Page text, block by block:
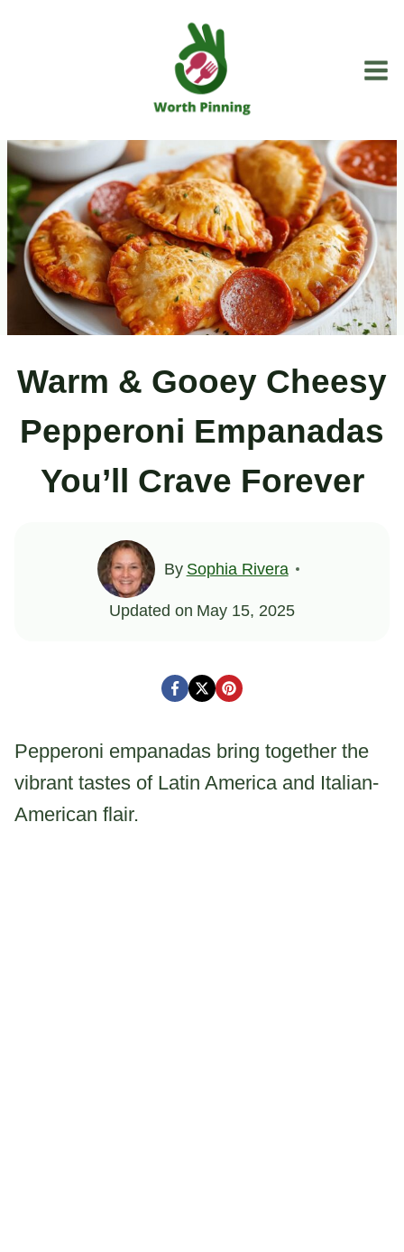
Warm & Gooey Cheesy
Pepperoni Empanadas
You’ll Crave Forever
By Sophia Rivera
Updated on May 15, 2025
Pepperoni empanadas bring together the
vibrant tastes of Latin America and Italian-
American flair.